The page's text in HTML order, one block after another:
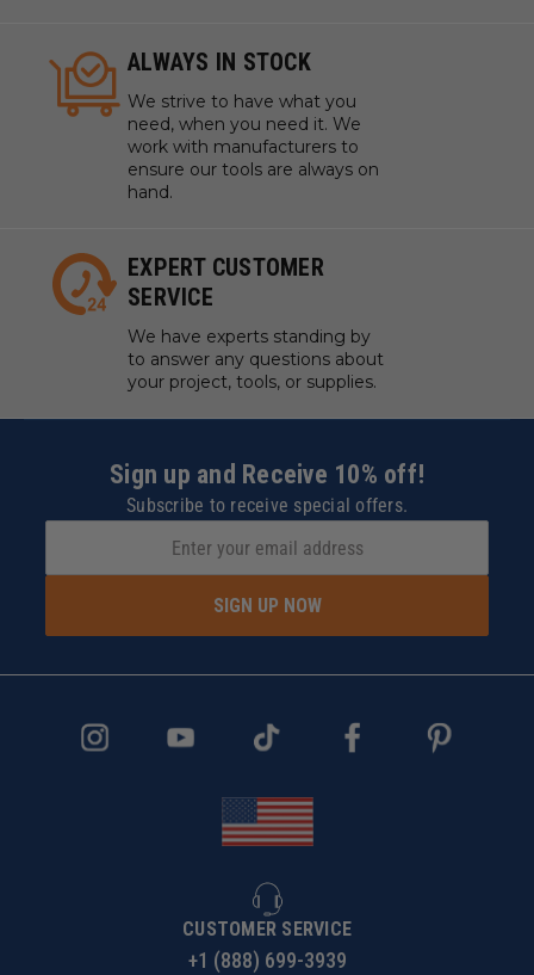
ALWAYS IN STOCK
We strive to have what you
need, when you need it. We
work with manufacturers to
ensure our tools are always on
hand.
EXPERT CUSTOMER
SERVICE
We have experts standing by
to answer any questions about
your project, tools, or supplies.
Sign up and Receive 10% off!
Subscribe to receive special offers.
SIGN UP NOW
CUSTOMER SERVICE
+1 (888) 699-3939